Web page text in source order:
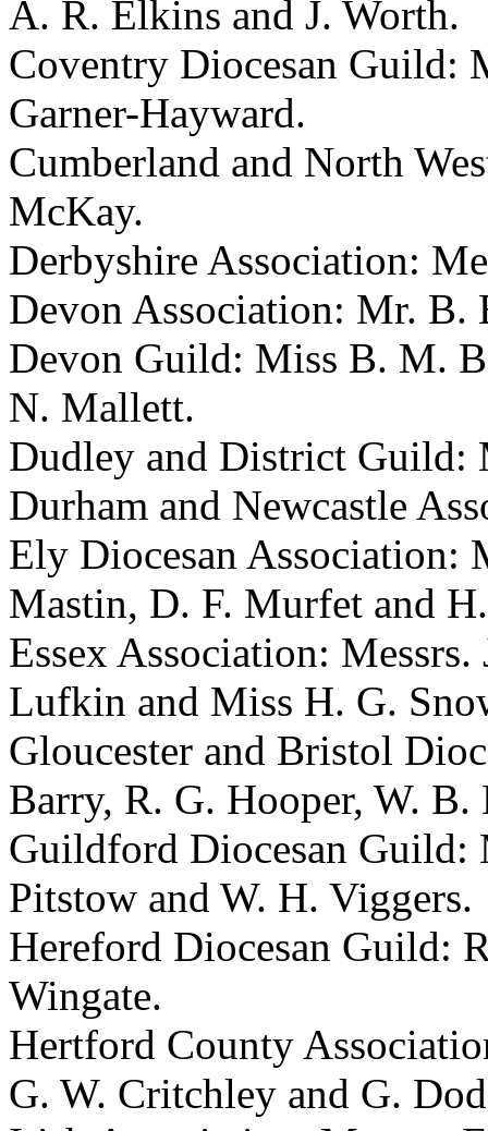
A. R. Elkins and J. Worth.
Coventry Diocesan Guild:
Garner-Hayward.
Cumberland and North
McKay.
Derbyshire Association:
Devon Association: Mr. B.
Devon Guild: Miss B. M.
N. Mallett.
Dudley and District Guild:
Durham and Newcastle
Ely Diocesan Association:
Mastin, D. F. Murfet and
Essex Association: Messrs.
Lufkin and Miss H. G.
Gloucester and Bristol
Barry, R. G. Hooper, W. B.
Guildford Diocesan Guild:
Pitstow and W. H. Viggers.
Hereford Diocesan Guild:
Wingate.
Hertford County
G. W. Critchley and G.